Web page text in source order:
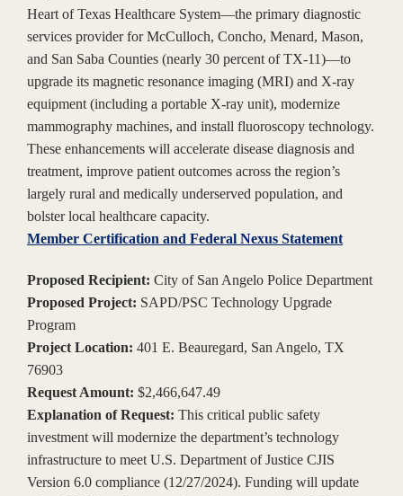
Heart of Texas Healthcare System—the primary diagnostic
services provider for McCulloch, Concho, Menard, Mason,
and San Saba Counties (nearly 30 percent of TX-11)—to
upgrade its magnetic resonance imaging (MRI) and X-ray
equipment (including a portable X-ray unit), modernize
mammography machines, and install fluoroscopy technology.
These enhancements will accelerate disease diagnosis and
treatment, improve patient outcomes across the region’s
largely rural and medically underserved population, and
bolster local healthcare capacity.
Member Certification and Federal Nexus Statement
Proposed Recipient: City of San Angelo Police Department
Proposed Project: SAPD/PSC Technology Upgrade
Program
Project Location: 401 E. Beauregard, San Angelo, TX
76903
Request Amount: $2,466,647.49
Explanation of Request: This critical public safety
investment will modernize the department’s technology
infrastructure to meet U.S. Department of Justice CJIS
Version 6.0 compliance (12/27/2024). Funding will update